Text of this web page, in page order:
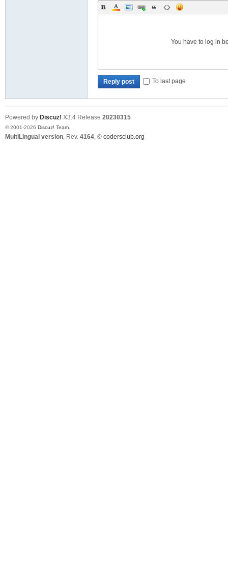
You have to log in
Reply post To last page
Powered by Discuz! X3.4 Release 20230315
© 2001-2026 Discuz! Team
MultiLingual version, Rev. 4164, © codersclub.org